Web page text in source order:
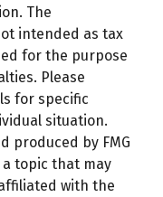
The
intended as tax
for the purpose
Please
for specific
situation.
produced by FMG
topic that may
with the